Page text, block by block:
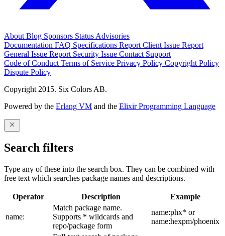
About Blog Sponsors Status Advisories
Documentation FAQ Specifications Report Client Issue Report
General Issue Report Security Issue Contact Support
Code of Conduct Terms of Service Privacy Policy Copyright Policy
Dispute Policy
Copyright 2015. Six Colors AB.
Powered by the Erlang VM and the Elixir Programming Language
Search filters
Type any of these into the search box. They can be combined with
free text which searches package names and descriptions.
Operator Description Example
name:
Match package name.
Supports * wildcards and
repo/package form
name:phx* or
name:hexpm/phoenix